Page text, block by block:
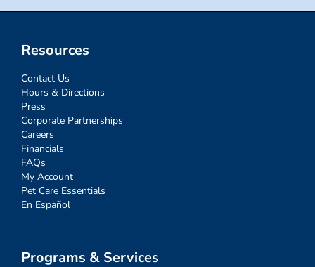
Resources
Contact Us
Hours & Directions
Press
Corporate Partnerships
Careers
Financials
FAQs
My Account
Pet Care Essentials
En Español
Programs & Services